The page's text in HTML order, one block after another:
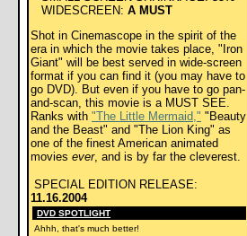
WIDESCREEN: A MUST
Shot in Cinemascope in the spirit of the
era in which the movie takes place, "Iron
Giant" will be best served in wide-screen
format if you can find it (you may have to
go DVD). But even if you have to go pan-
and-scan, this movie is a MUST SEE.
Ranks with "The Little Mermaid," "Beauty
and the Beast" and "The Lion King" as
one of the finest American animated
movies ever, and is by far the cleverest.
SPECIAL EDITION RELEASE:
11.16.2004
DVD SPOTLIGHT
Ahhh, that's much better!